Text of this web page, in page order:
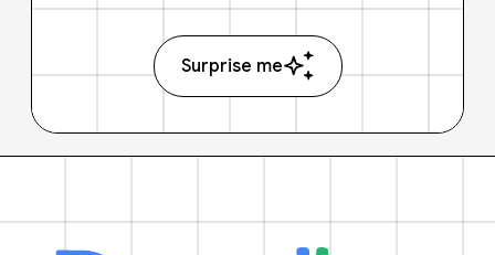
Surprise me